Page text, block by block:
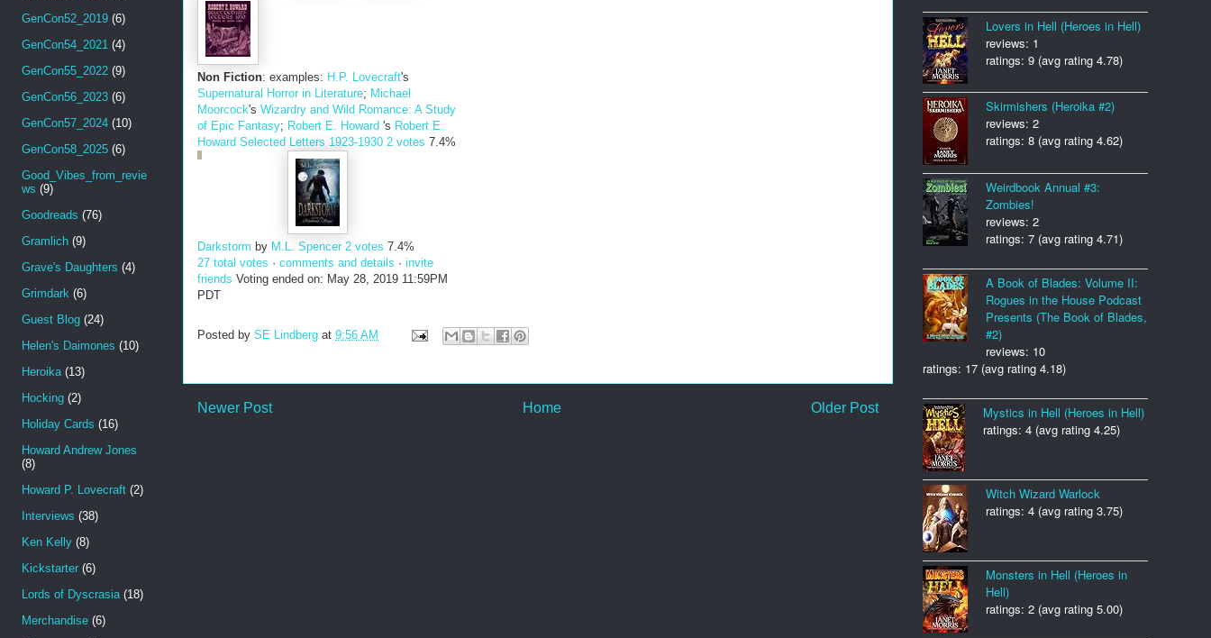
Non Fiction: examples: H.P. Lovecraft's
Supernatural Horror in Literature; Michael
Moorcock's Wizardry and Wild Romance: A Study
of Epic Fantasy; Robert E. Howard 's Robert E.
Howard Selected Letters 1923-1930 2 votes 7.4%
Darkstorm by M.L. Spencer 2 votes 7.4%
27 total votes · comments and details · invite
friends Voting ended on: May 28, 2019 11:59PM
PDT
Posted by SE Lindberg at 9:56 AM
Newer Post Older Post
Home
GenCon52_2019 (6)
GenCon54_2021 (4)
GenCon55_2022 (9)
GenCon56_2023 (6)
GenCon57_2024 (10)
GenCon58_2025 (6)
Good_Vibes_from_revie
ws (9)
Goodreads (76)
Gramlich (9)
Grave's Daughters (4)
Grimdark (6)
Guest Blog (24)
Helen's Daimones (10)
Heroika (13)
Hocking (2)
Holiday Cards (16)
Howard Andrew Jones
(8)
Howard P. Lovecraft (2)
Interviews (38)
Ken Kelly (8)
Kickstarter (6)
Lords of Dyscrasia (18)
Merchandise (6)
Lovers in Hell (Heroes in Hell)
reviews: 1
ratings: 9 (avg rating 4.78)
Skirmishers (Heroika #2)
reviews: 2
ratings: 8 (avg rating 4.62)
Weirdbook Annual #3:
Zombies!
reviews: 2
ratings: 7 (avg rating 4.71)
A Book of Blades: Volume II:
Rogues in the House Podcast
Presents (The Book of Blades,
#2)
reviews: 10
ratings: 17 (avg rating 4.18)
Mystics in Hell (Heroes in Hell)
ratings: 4 (avg rating 4.25)
Witch Wizard Warlock
ratings: 4 (avg rating 3.75)
Monsters in Hell (Heroes in
Hell)
ratings: 2 (avg rating 5.00)